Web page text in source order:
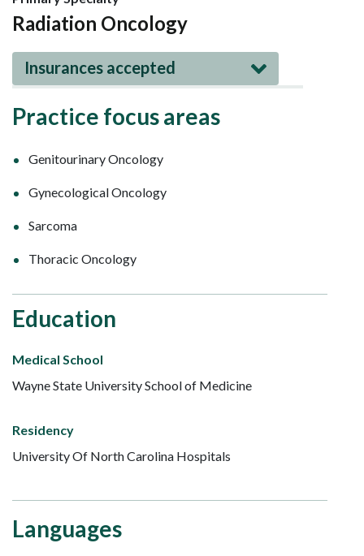
Radiation Oncology
Insurances accepted
Practice focus areas
Genitourinary Oncology
Gynecological Oncology
Sarcoma
Thoracic Oncology
Education
Medical School
Wayne State University School of Medicine
Residency
University Of North Carolina Hospitals
Languages